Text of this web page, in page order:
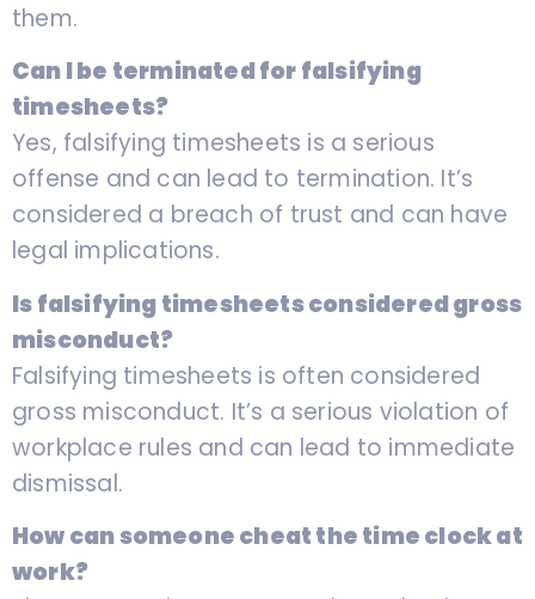
them.
Can I be terminated for falsifying
timesheets?
Yes, falsifying timesheets is a serious
offense and can lead to termination. It’s
considered a breach of trust and can have
legal implications.
Is falsifying timesheets considered gross
misconduct?
Falsifying timesheets is often considered
gross misconduct. It’s a serious violation of
workplace rules and can lead to immediate
dismissal.
How can someone cheat the time clock at
work?